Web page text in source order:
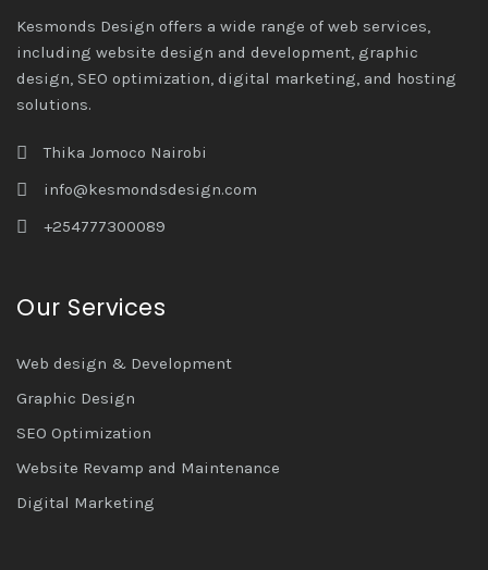
Kesmonds Design offers a wide range of web services,
including website design and development, graphic
design, SEO optimization, digital marketing, and hosting
solutions.
Thika Jomoco Nairobi
info@kesmondsdesign.com
+254777300089
Our Services
Web design & Development
Graphic Design
SEO Optimization
Website Revamp and Maintenance
Digital Marketing